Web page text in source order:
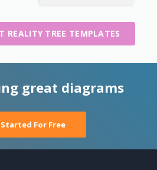
REALITY TREE TEMPLATES
great diagrams
For Free